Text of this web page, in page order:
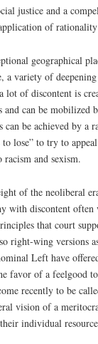
justice and a
of
geographical
variety of
of discontent is
and can be
be achieved by a
lose” to try to
racism and sexism.
of the neoliberal
with discontent
that court
right-wing versions
Left have
favor of a feelgood
recently to be
vision of a
individual